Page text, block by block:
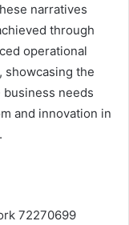
narratives
through
operational
showcasing the
business needs
and innovation in
72270699